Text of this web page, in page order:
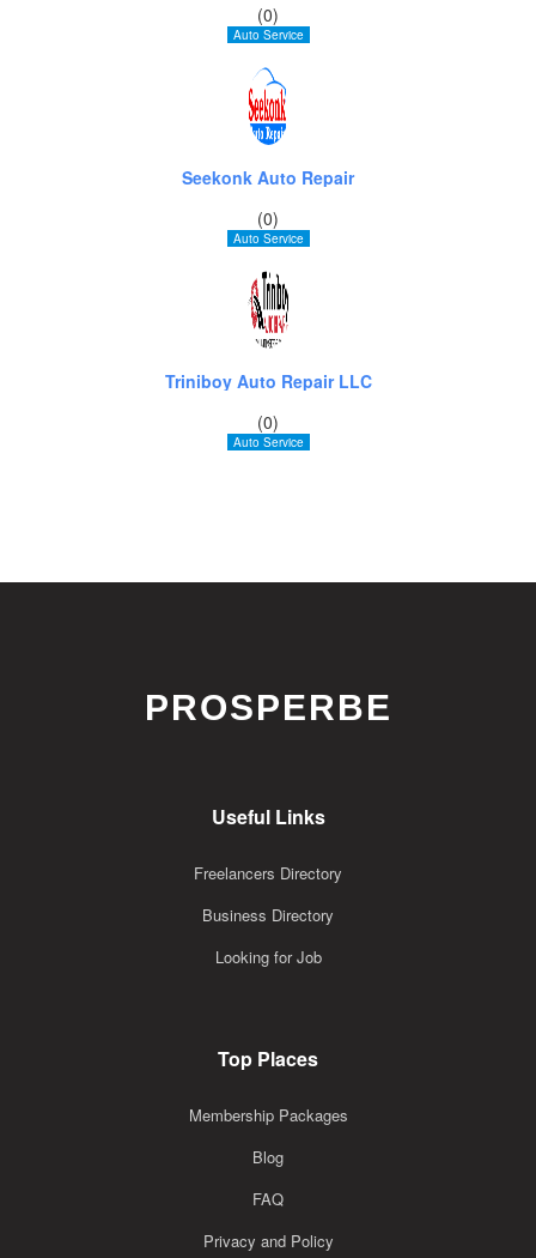
(0)
Auto Service
Seekonk Auto Repair
(0)
Auto Service
Triniboy Auto Repair LLC
(0)
Auto Service
PROSPERBE
Useful Links
Freelancers Directory
Business Directory
Looking for Job
Top Places
Membership Packages
Blog
FAQ
Privacy and Policy